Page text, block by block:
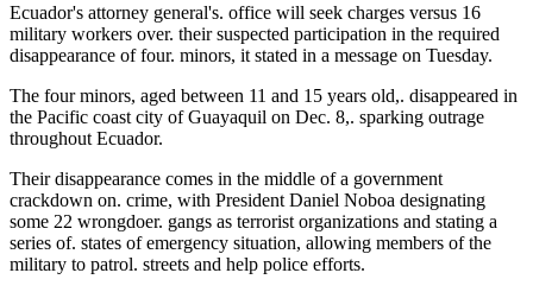
Ecuador's attorney general's. office will seek charges versus 16
military workers over. their suspected participation in the required
disappearance of four. minors, it stated in a message on Tuesday.
The four minors, aged between 11 and 15 years old,. disappeared in
the Pacific coast city of Guayaquil on Dec. 8,. sparking outrage
throughout Ecuador.
Their disappearance comes in the middle of a government
crackdown on. crime, with President Daniel Noboa designating
some 22 wrongdoer. gangs as terrorist organizations and stating a
series of. states of emergency situation, allowing members of the
military to patrol. streets and help police efforts.